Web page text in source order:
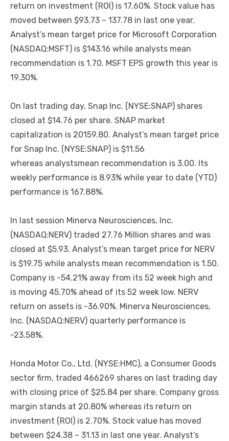
return on investment (ROI) is 17.60%. Stock value has
moved between $93.73 – 137.78 in last one year.
Analyst’s mean target price for Microsoft Corporation
(NASDAQ:MSFT) is $143.16 while analysts mean
recommendation is 1.70. MSFT EPS growth this year is
19.30%.
On last trading day, Snap Inc. (NYSE:SNAP) shares
closed at $14.76 per share. SNAP market
capitalization is 20159.80. Analyst’s mean target price
for Snap Inc. (NYSE:SNAP) is $11.56
whereas analystsmean recommendation is 3.00. Its
weekly performance is 8.93% while year to date (YTD)
performance is 167.88%.
In last session Minerva Neurosciences, Inc.
(NASDAQ:NERV) traded 27.76 Million shares and was
closed at $5.93. Analyst’s mean target price for NERV
is $19.75 while analysts mean recommendation is 1.50.
Company is -54.21% away from its 52 week high and
is moving 45.70% ahead of its 52 week low. NERV
return on assets is -36.90%. Minerva Neurosciences,
Inc. (NASDAQ:NERV) quarterly performance is
-23.58%.
Honda Motor Co., Ltd. (NYSE:HMC), a Consumer Goods
sector firm, traded 466269 shares on last trading day
with closing price of $25.84 per share. Company gross
margin stands at 20.80% whereas its return on
investment (ROI) is 2.70%. Stock value has moved
between $24.38 – 31.13 in last one year. Analyst’s